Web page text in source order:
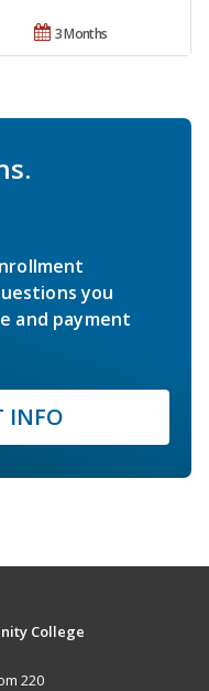
3 Months
you
and payment
INFO
College
220